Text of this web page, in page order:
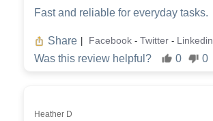
Fast and reliable for everyday tasks.
Share Facebook - Twitter - Linkedin
Was this review helpful? 0 0
Heather D